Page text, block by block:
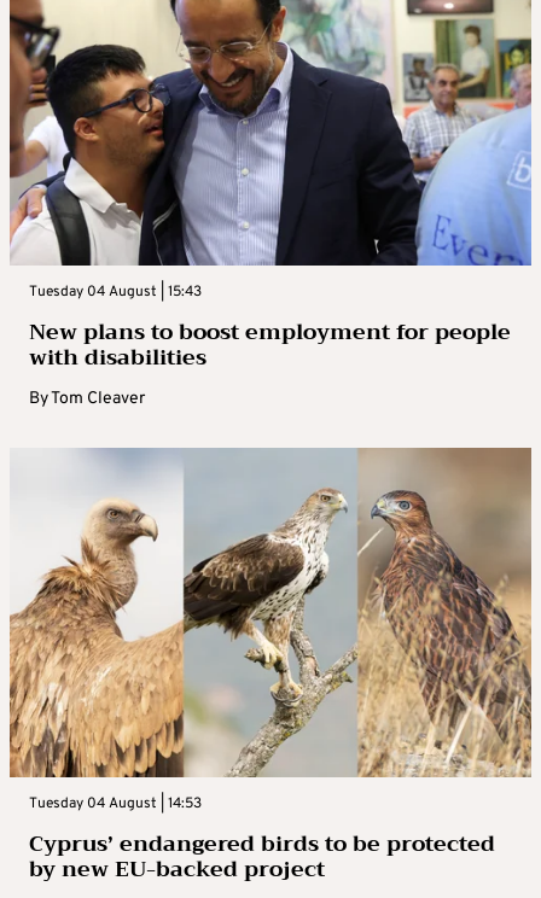
Tuesday 04 August | 15:43
New plans to boost employment for people
with disabilities
ByTom Cleaver
Tuesday 04 August | 14:53
Cyprus’ endangered birds to be protected
by new EU-backed project